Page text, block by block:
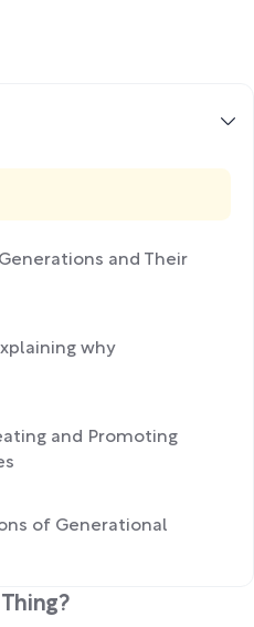
and Their
why
and Promoting
of Generational